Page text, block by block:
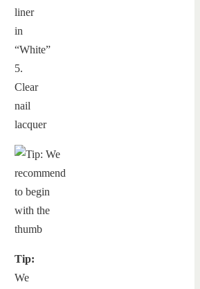
liner
in
“White”
5.
Clear
nail
lacquer
Tip:
We